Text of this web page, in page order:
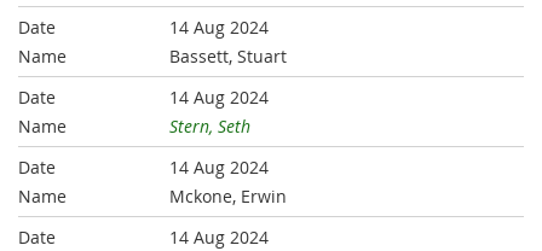
14 Aug 2024
Bassett, Stuart
14 Aug 2024
Stern, Seth
14 Aug 2024
Mckone, Erwin
14 Aug 2024